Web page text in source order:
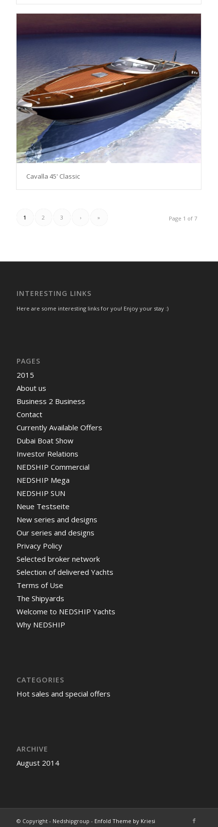
Cavalla 45' Classic
Page 1 of 7
1 2 3 › »
INTERESTING LINKS
Here are some interesting links for you! Enjoy your stay :)
PAGES
2015
About us
Business 2 Business
Contact
Currently Available Offers
Dubai Boat Show
Investor Relations
NEDSHIP Commercial
NEDSHIP Mega
NEDSHIP SUN
Neue Testseite
New series and designs
Our series and designs
Privacy Policy
Selected broker network
Selection of delivered Yachts
Terms of Use
The Shipyards
Welcome to NEDSHIP Yachts
Why NEDSHIP
CATEGORIES
Hot sales and special offers
ARCHIVE
August 2014
© Copyright - Nedshipgroup - Enfold Theme by Kriesi